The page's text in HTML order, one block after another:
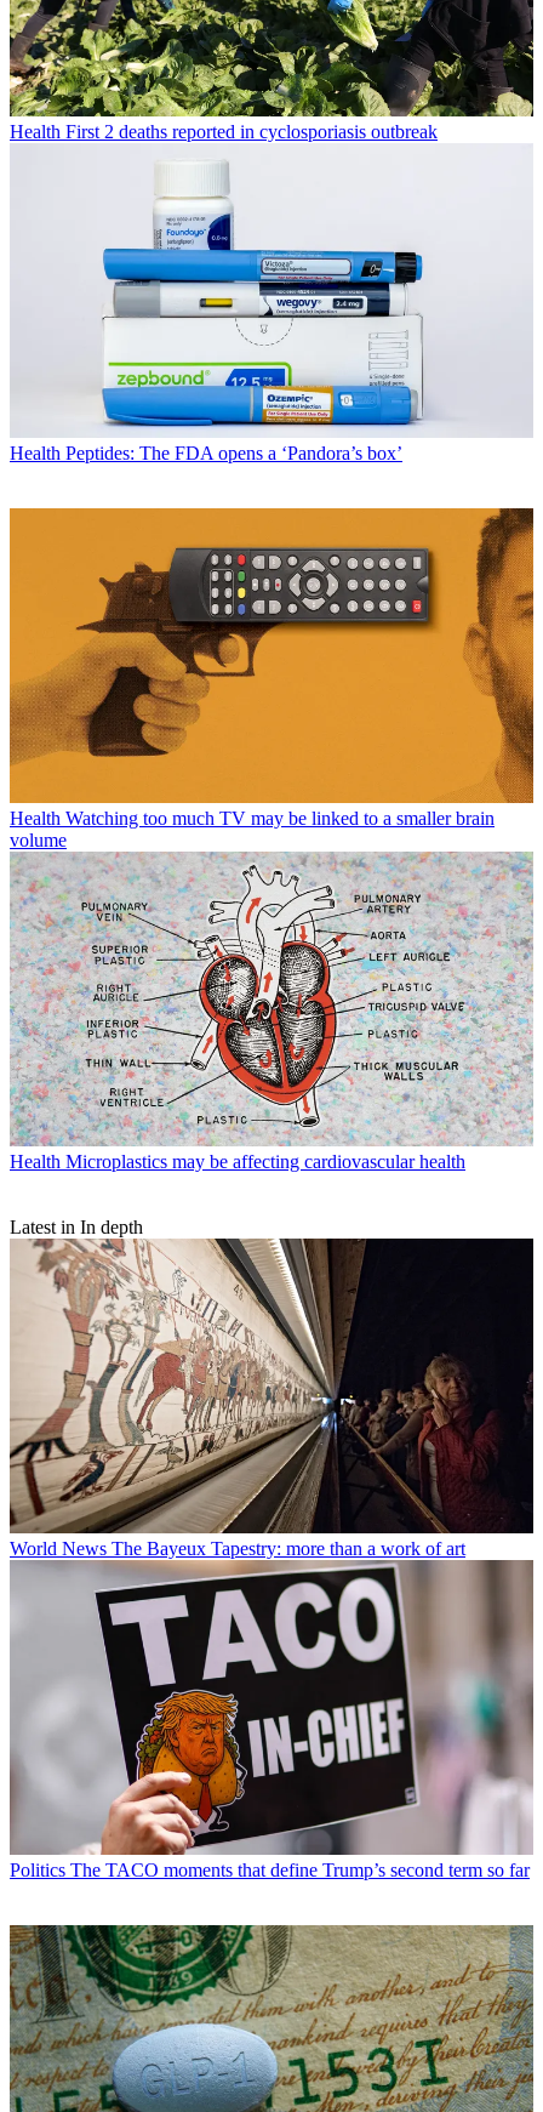
Health First 2 deaths reported in cyclosporiasis outbreak
Health Peptides: The FDA opens a ‘Pandora’s box’
Health Watching too much TV may be linked to a smaller brain
volume
Health Microplastics may be affecting cardiovascular health
Latest in In depth
World News The Bayeux Tapestry: more than a work of art
Politics The TACO moments that define Trump’s second term so far